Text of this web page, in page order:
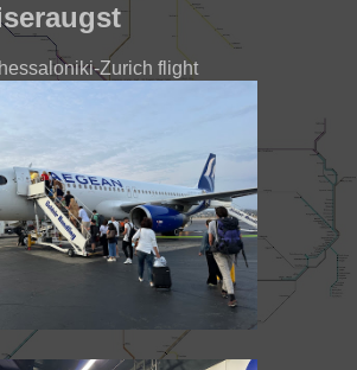
Zurich flight